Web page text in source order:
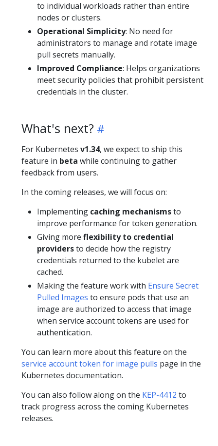
to individual workloads rather than entire
nodes or clusters.
Operational Simplicity: No need for
administrators to manage and rotate image
pull secrets manually.
Improved Compliance: Helps organizations
meet security policies that prohibit persistent
credentials in the cluster.
What's next?
For Kubernetes v1.34, we expect to ship this
feature in beta while continuing to gather
feedback from users.
In the coming releases, we will focus on:
Implementing caching mechanismsto
improve performance for token generation.
Giving more flexibility to credential
providersto decide how the registry
credentials returned to the kubelet are
cached.
Making the feature work with Ensure Secret
Pulled Images to ensure pods that use an
image are authorized to access that image
when service account tokens are used for
authentication.
You can learn more about this feature on the
service account token for image pulls page in the
Kubernetes documentation.
You can also follow along on the KEP-4412 to
track progress across the coming Kubernetes
releases.